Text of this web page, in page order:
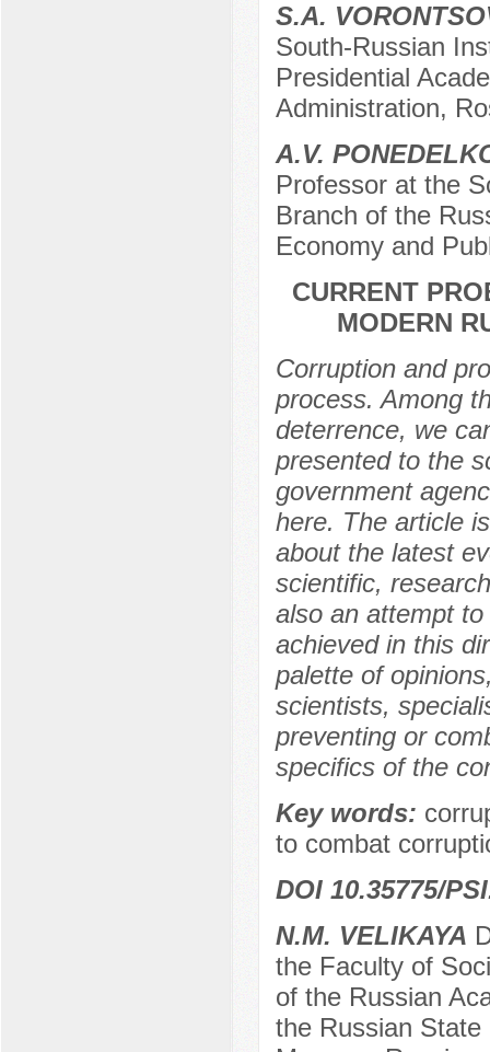
S.A.
South-Russian
Presidential
Administration,
A.V.
Professor at the
Branch of the
Economy and
CURRENT
MODERN
Corruption and
process. Among
deterrence, we
presented to the
government
here. The article
about the latest
scientific,
also an attempt
achieved in this
palette of
scientists,
preventing or
specifics of the
Key words:
to combat
DOI 10.35775/
N.М. VELIKAYA
the Faculty of
of the Russian
the Russian